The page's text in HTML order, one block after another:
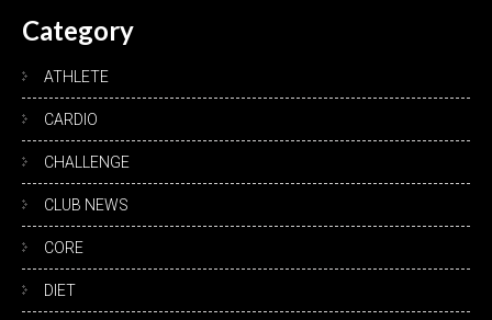
Category
ATHLETE
CARDIO
CHALLENGE
CLUB NEWS
CORE
DIET